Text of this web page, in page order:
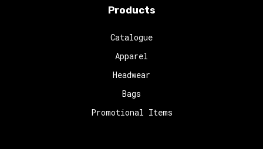
Products
Catalogue
Apparel
Headwear
Bags
Promotional Items